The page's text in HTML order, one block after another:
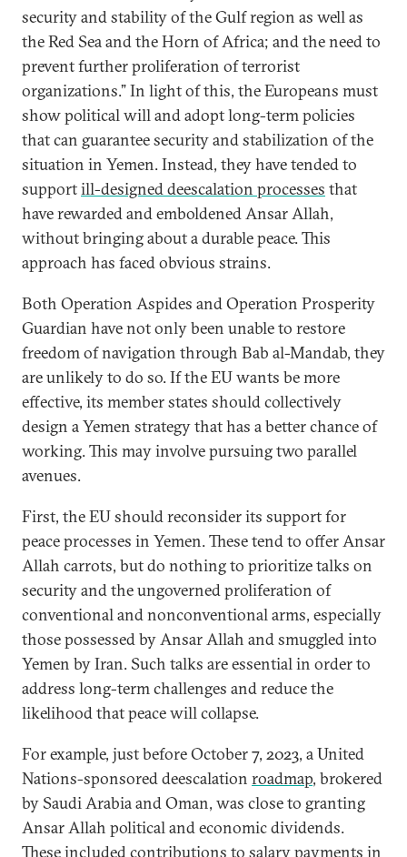
security and stability of the Gulf region as well as
the Red Sea and the Horn of Africa; and the need to
prevent further proliferation of terrorist
organizations.” In light of this, the Europeans must
show political will and adopt long-term policies
that can guarantee security and stabilization of the
situation in Yemen. Instead, they have tended to
supportill-designed deescalation processes that
have rewarded and emboldened Ansar Allah,
without bringing about a durable peace. This
approach has faced obvious strains.
Both Operation Aspides and Operation Prosperity
Guardian have not only been unable to restore
freedom of navigation through Bab al-Mandab, they
are unlikely to do so. If the EU wants be more
effective, its member states should collectively
design a Yemen strategy that has a better chance of
working. This may involve pursuing two parallel
avenues.
First, the EU should reconsider its support for
peace processes in Yemen. These tend to offer Ansar
Allah carrots, but do nothing to prioritize talks on
security and the ungoverned proliferation of
conventional and nonconventional arms, especially
those possessed by Ansar Allah and smuggled into
Yemen by Iran. Such talks are essential in order to
address long-term challenges and reduce the
likelihood that peace will collapse.
For example, just before October 7, 2023, a United
Nations-sponsored deescalation roadmap, brokered
by Saudi Arabia and Oman, was close to granting
Ansar Allah political and economic dividends.
These included contributions to salary payments in